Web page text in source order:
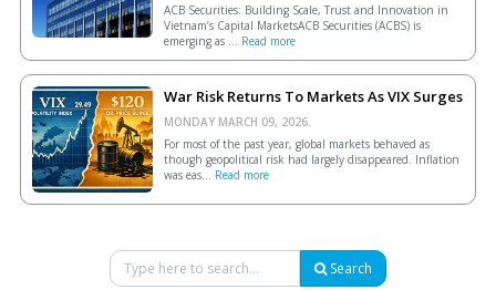
ACB Securities: Building Scale, Trust and Innovation in
Vietnam’s Capital MarketsACB Securities (ACBS) is
emerging as ... Read more
War Risk Returns To Markets As VIX Surges
MONDAY MARCH 09, 2026.
For most of the past year, global markets behaved as
though geopolitical risk had largely disappeared. Inflation
was eas... Read more
Search